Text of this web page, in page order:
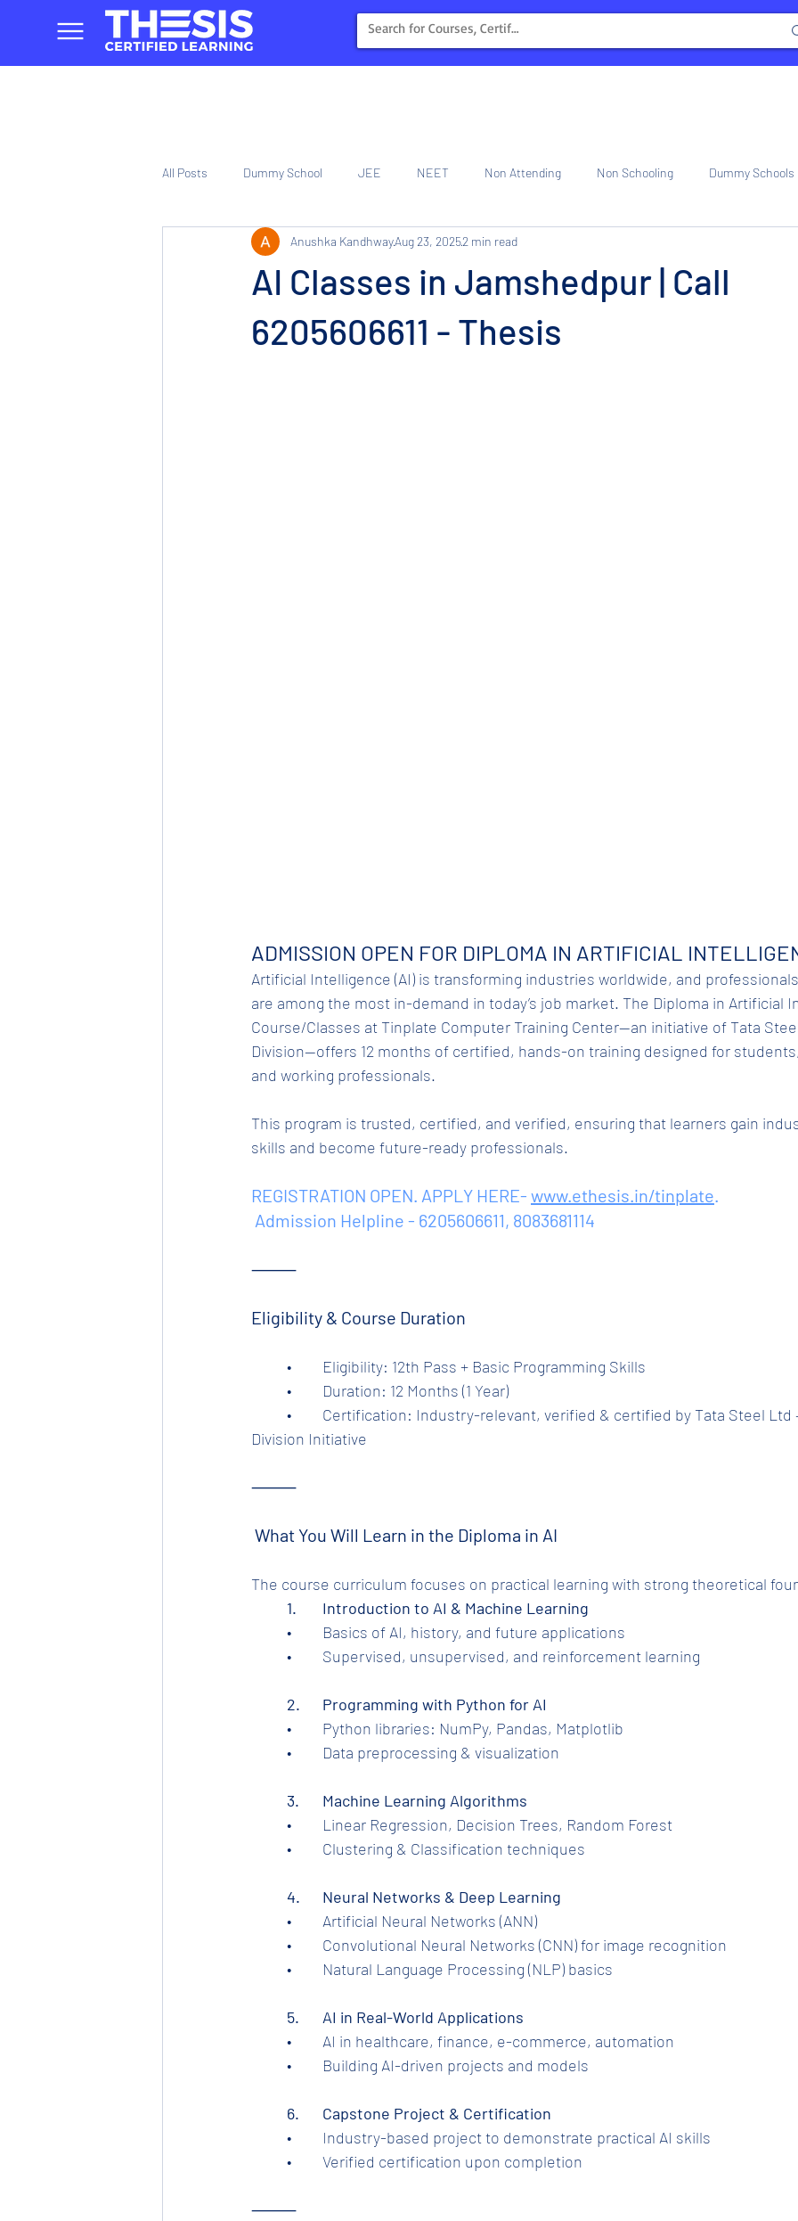
All Posts Dummy School JEE NEET Non Attending Non Schooling Dummy Schools
Tinplate Computer Training Center Internship
AI Classes in Jamshedpur | Call
6205606611 - Thesis
Anushka KandhwayAug 23, 20252 min read
ADMISSION OPEN FOR DIPLOMA IN ARTIFICIAL
Artificial Intelligence (AI) is transforming industries worldwide, and
are among the most in-demand in today’s job market. The Diploma in Artificial
Course/Classes at Tinplate Computer Training Center—an initiative of Tata
Division—offers 12 months of certified, hands-on training designed for
and working professionals.
This program is trusted, certified, and verified, ensuring that learners gain
skills and become future-ready professionals.
REGISTRATION OPEN. APPLY HERE- www.ethesis.in/tinplate.
Admission Helpline - 6205606611, 8083681114
⸻
Eligibility & Course Duration
	•	Eligibility: 12th Pass + Basic Programming Skills
	•	Duration: 12 Months (1 Year)
Division Initiative
⸻
What You Will Learn in the Diploma in AI
The course curriculum focuses on practical learning with strong theoretical
1.	Introduction to AI & Machine Learning
	•	Basics of AI, history, and future applications
	•	Supervised, unsupervised, and reinforcement learning
2.	Programming with Python for AI
	•	Python libraries: NumPy, Pandas, Matplotlib
	•	Data preprocessing & visualization
	3.	Machine Learning Algorithms
	•	Linear Regression, Decision Trees, Random Forest
	•	Clustering & Classification techniques
	4.	Neural Networks & Deep Learning
	•	Artificial Neural Networks (ANN)
	•	Convolutional Neural Networks (CNN) for image recognition
	•	Natural Language Processing (NLP) basics
	5.	AI in Real-World Applications
	•	AI in healthcare, finance, e-commerce, automation
	•	Building AI-driven projects and models
	6.	Capstone Project & Certification
	•	Industry-based project to demonstrate practical AI skills
	•	Verified certification upon completion
⸻